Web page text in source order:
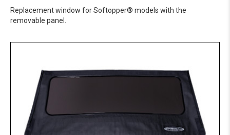
Replacement window for Softopper® models with the
removable panel.